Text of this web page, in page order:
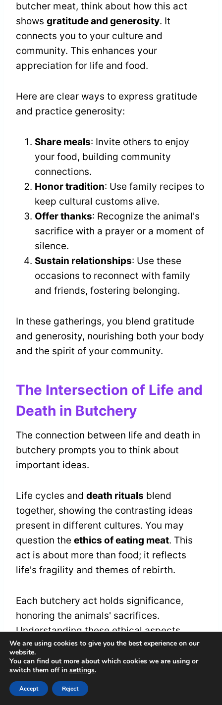
butcher meat, think about how this act
shows gratitude and generosity. It
connects you to your culture and
community. This enhances your
appreciation for life and food.
Here are clear ways to express gratitude
and practice generosity:
Share meals: Invite others to enjoy
your food, building community
connections.
Honor tradition: Use family recipes to
keep cultural customs alive.
Offer thanks: Recognize the animal's
sacrifice with a prayer or a moment of
silence.
Sustain relationships: Use these
occasions to reconnect with family
and friends, fostering belonging.
In these gatherings, you blend gratitude
and generosity, nourishing both your body
and the spirit of your community.
The Intersection of Life and
Death in Butchery
The connection between life and death in
butchery prompts you to think about
important ideas.
Life cycles and death rituals blend
together, showing the contrasting ideas
present in different cultures. You may
question the ethics of eating meat. This
act is about more than food; it reflects
life's fragility and themes of rebirth.
Each butchery act holds significance,
honoring the animals' sacrifices.
Understanding these ethical aspects
helps you see how food connects to a
larger cycle of existence. Embracing this
relationship can create a sense of
belonging in life's fabric.
We are using cookies to give you the best experience on our
website.
You can find out more about which cookies we are using or
switch them off in settings.
Accept Reject